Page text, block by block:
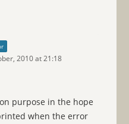
2010 at 21:18
purpose in the hope
when the error